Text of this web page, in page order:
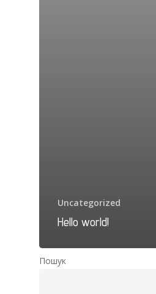
Uncategorized
Hello world!
Пошук